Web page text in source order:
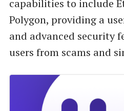
capabilities to include
Polygon, providing a
and advanced security
users from scams and